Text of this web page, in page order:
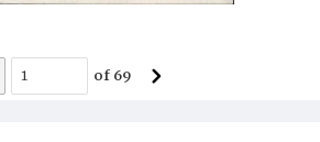
of69